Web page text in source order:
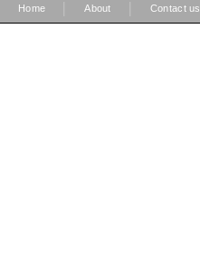
Home About Contact us